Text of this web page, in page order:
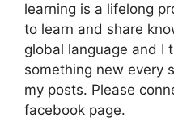
learning is a lifelong
to learn and share
global language and I
something new every
my posts. Please
facebook page.